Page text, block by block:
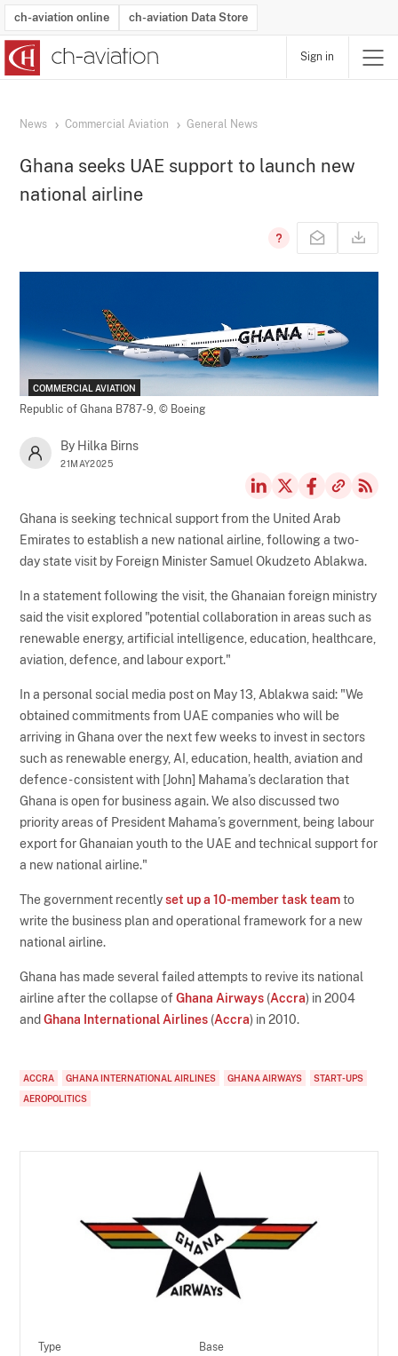
ch-aviation online ch-aviation Data Store
Sign in
News Commercial Aviation General News
Ghana seeks UAE support to launch new
national airline
COMMERCIAL AVIATION
Republic of Ghana B787-9,© Boeing
By Hilka Birns
21MAY2025
Ghana is seeking technical support from the United Arab
Emirates to establish a new national airline, following a two-
day state visit by Foreign Minister Samuel Okudzeto Ablakwa.
In a statement following the visit, the Ghanaian foreign ministry
said the visit explored "potential collaboration in areas such as
renewable energy, artificial intelligence, education, healthcare,
aviation, defence, and labour export."
In a personal social media post on May 13, Ablakwa said: "We
obtained commitments from UAE companies who will be
arriving in Ghana over the next few weeks to invest in sectors
such as renewable energy, AI, education, health, aviation and
defence - consistent with [John] Mahama’s declaration that
Ghana is open for business again. We also discussed two
priority areas of President Mahama’s government, being labour
export for Ghanaian youth to the UAE and technical support for
a new national airline."
The government recentlyset up a 10-member task teamto
write the business plan and operational framework for a new
national airline.
Ghana has made several failed attempts to revive its national
airline after the collapse ofGhana Airways (Accra) in 2004
andGhana International Airlines (Accra) in 2010.
ACCRA GHANA INTERNATIONAL AIRLINES GHANA AIRWAYS
START-UPS
AEROPOLITICS
Type
Base